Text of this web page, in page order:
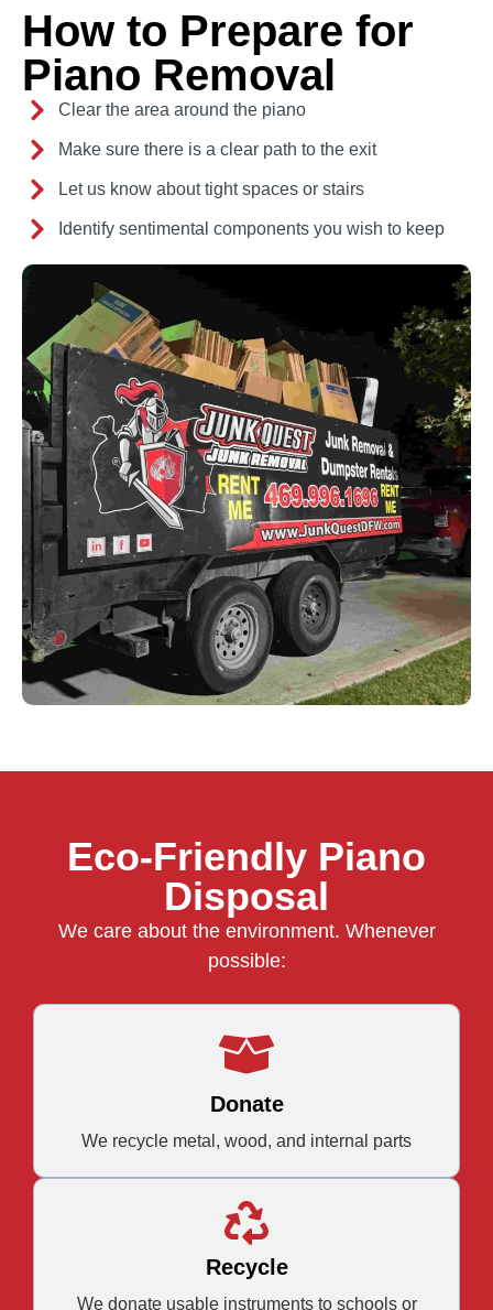
How to Prepare for
Piano Removal
Clear the area around the piano
Make sure there is a clear path to the exit
Let us know about tight spaces or stairs
Identify sentimental components you wish to keep
Eco-Friendly Piano
Disposal
We care about the environment. Whenever
possible:
Donate
We recycle metal, wood, and internal parts
Recycle
We donate usable instruments to schools or